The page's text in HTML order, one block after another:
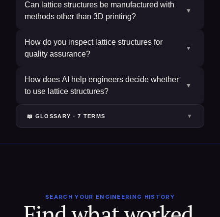
Can lattice structures be manufactured with
methods other than 3D printing?
▼
How do you inspect lattice structures for
quality assurance?
▼
How does AI help engineers decide whether
to use lattice structures?
▼
📖 GLOSSARY ·7 TERMS ▼
SEARCH YOUR ENGINEERING HISTORY